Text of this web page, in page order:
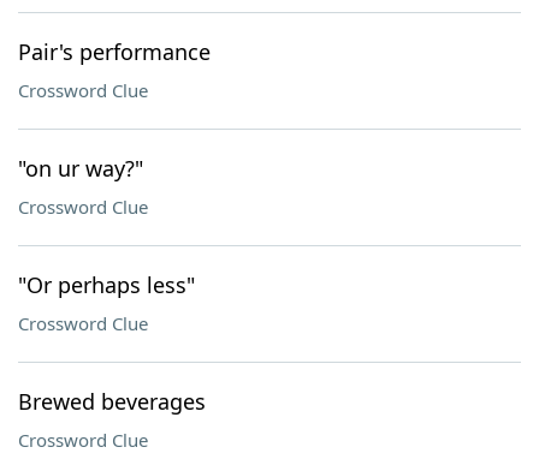
Pair's performance
Crossword Clue
"on ur way?"
Crossword Clue
"Or perhaps less"
Crossword Clue
Brewed beverages
Crossword Clue